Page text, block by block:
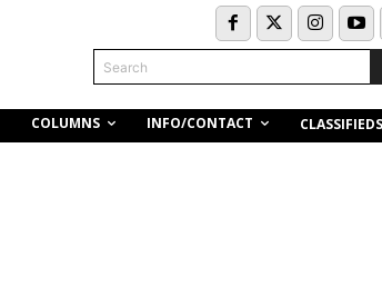
Search
COLUMNS INFO/CONTACT CLASSIFIEDS